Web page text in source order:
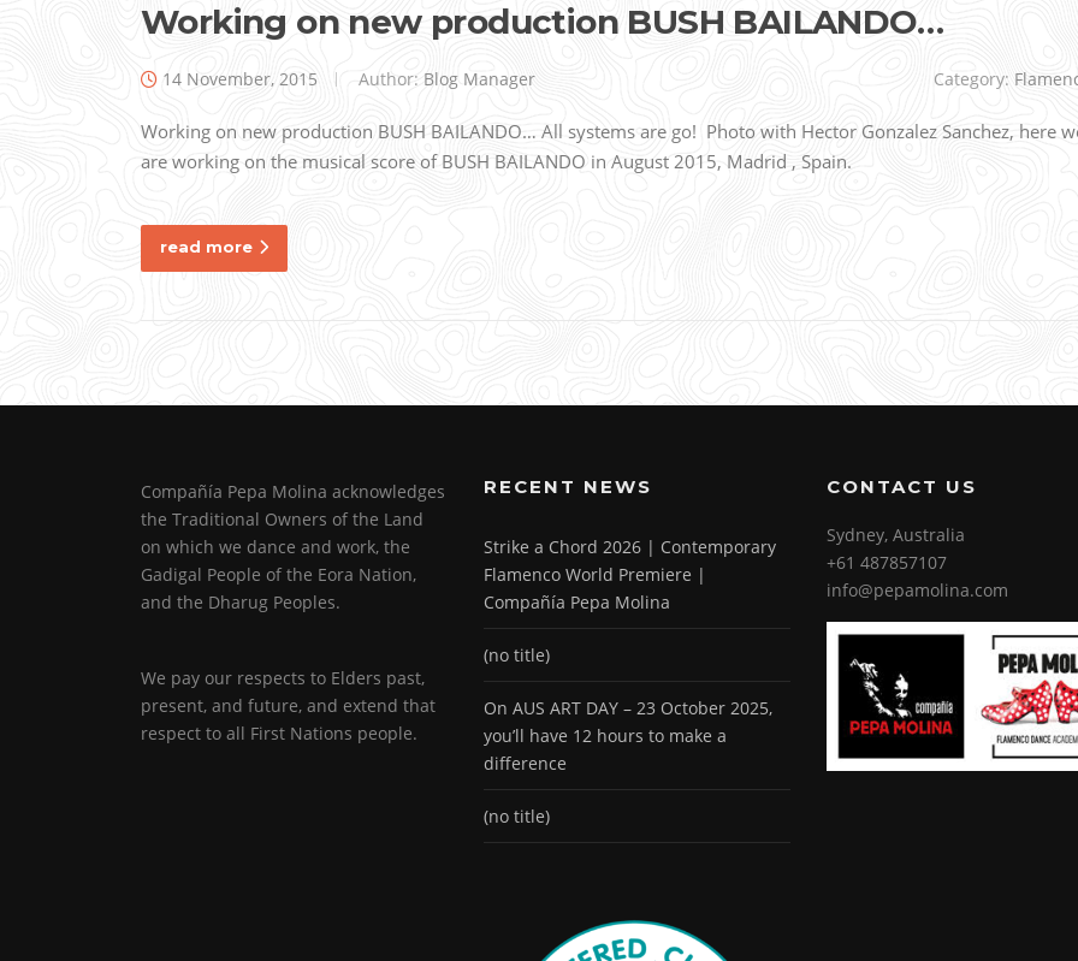
Working on new production BUSH BAILANDO…
14 November, 2015 Author: Blog Manager Category:
Working on new production BUSH BAILANDO… All systems are go! Photo with Hector Gonzalez Sanchez, here
are working on the musical score of BUSH BAILANDO in August 2015, Madrid , Spain.
read more
Compañía Pepa Molina acknowledges
the Traditional Owners of the Land
on which we dance and work, the
Gadigal People of the Eora Nation,
and the Dharug Peoples.
We pay our respects to Elders past,
present, and future, and extend that
respect to all First Nations people.
RECENT NEWS
Strike a Chord 2026 | Contemporary
Flamenco World Premiere |
Compañía Pepa Molina
(no title)
On AUS ART DAY – 23 October 2025,
you’ll have 12 hours to make a
difference
(no title)
CONTACT US
Sydney, Australia
+61 487857107
info@pepamolina.com